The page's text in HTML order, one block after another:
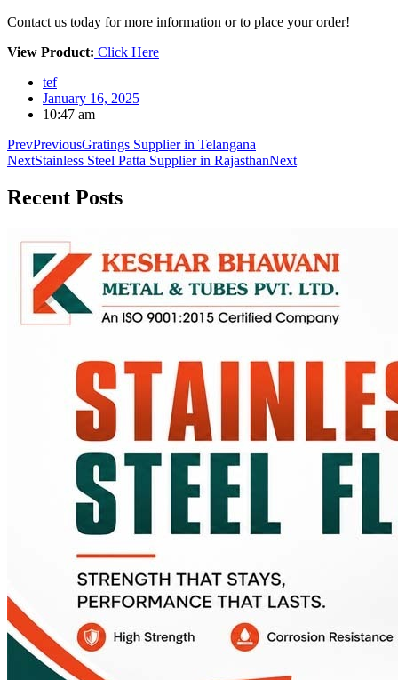
Contact us today for more information or to place your order!
View Product: Click Here
tef
January 16, 2025
10:47 am
PrevPreviousGratings Supplier in Telangana
NextStainless Steel Patta Supplier in RajasthanNext
Recent Posts